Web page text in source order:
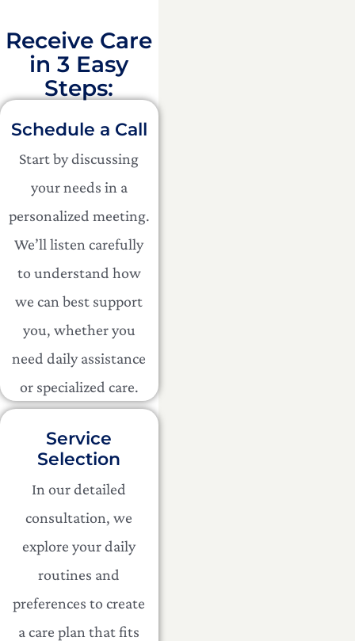
Receive Care
in 3 Easy
Steps:​
Schedule a Call
Start by discussing
your needs in a
personalized meeting.
We’ll listen carefully
to understand how
we can best support
you, whether you
need daily assistance
or specialized care.
Service
Selection
In our detailed
consultation, we
explore your daily
routines and
preferences to create
a care plan that fits